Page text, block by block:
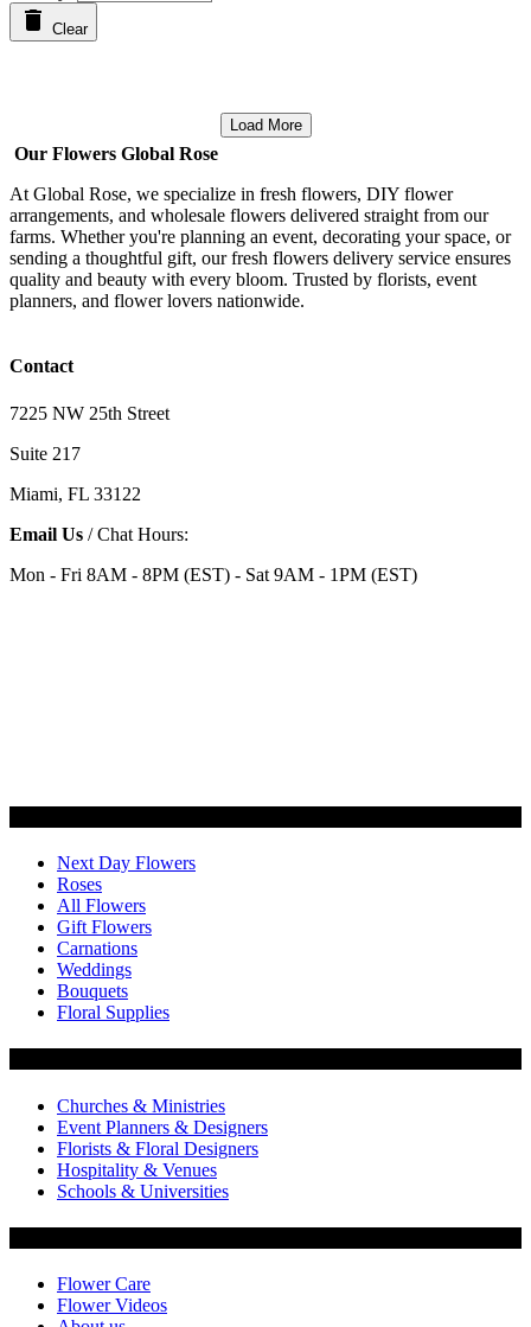
Clear
Load More
Our Flowers Global Rose
At Global Rose, we specialize in fresh flowers, DIY flower
arrangements, and wholesale flowers delivered straight from our
farms. Whether you're planning an event, decorating your space, or
sending a thoughtful gift, our fresh flowers delivery service ensures
quality and beauty with every bloom. Trusted by florists, event
planners, and flower lovers nationwide.
Contact
7225 NW 25th Street
Suite 217
Miami, FL 33122
Email Us / Chat Hours:
Mon - Fri 8AM - 8PM (EST) - Sat 9AM - 1PM (EST)
Next Day Flowers
Roses
All Flowers
Gift Flowers
Carnations
Weddings
Bouquets
Floral Supplies
Churches & Ministries
Event Planners & Designers
Florists & Floral Designers
Hospitality & Venues
Schools & Universities
Flower Care
Flower Videos